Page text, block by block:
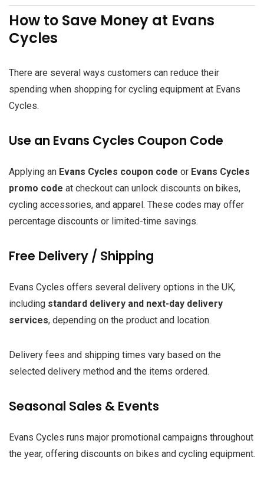
How to Save Money at Evans
Cycles
There are several ways customers can reduce their
spending when shopping for cycling equipment at Evans
Cycles.
Use an Evans Cycles Coupon Code
Applying an Evans Cycles coupon code or Evans Cycles
promo code at checkout can unlock discounts on bikes,
cycling accessories, and apparel. These codes may offer
percentage discounts or limited-time savings.
Free Delivery / Shipping
Evans Cycles offers several delivery options in the UK,
including standard delivery and next-day delivery
services, depending on the product and location.
Delivery fees and shipping times vary based on the
selected delivery method and the items ordered.
Seasonal Sales & Events
Evans Cycles runs major promotional campaigns throughout
the year, offering discounts on bikes and cycling equipment.